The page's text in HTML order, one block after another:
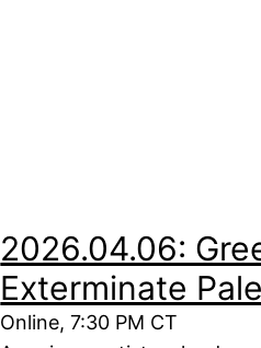
2026.04.06:
Exterminate
Online, 7:30 PM CT